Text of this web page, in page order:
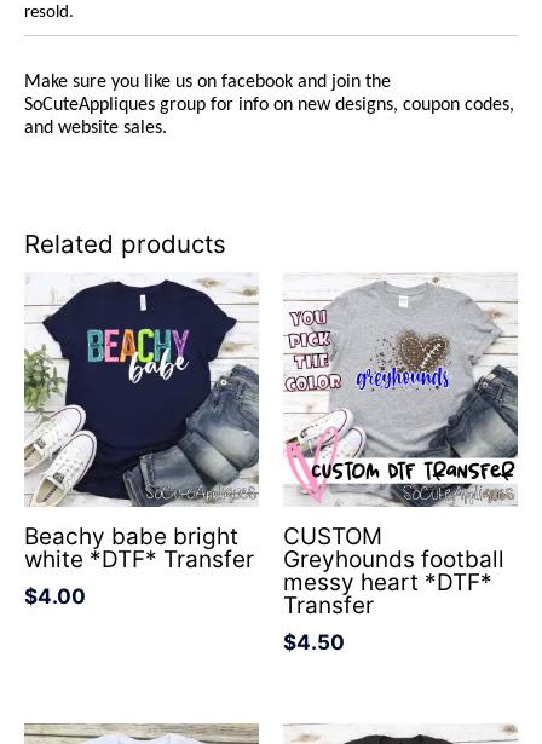
resold.
Make sure you like us on facebook and join the
SoCuteAppliques group for info on new designs, coupon codes,
and website sales.
Related products
Beachy babe bright
white *DTF* Transfer
$4.00
CUSTOM
Greyhounds football
messy heart *DTF*
Transfer
$4.50